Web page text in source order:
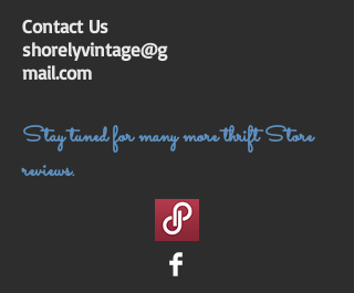
Contact Us
shorelyvintage@g
mail.com
Stay tuned for many more thrift Store
reviews.